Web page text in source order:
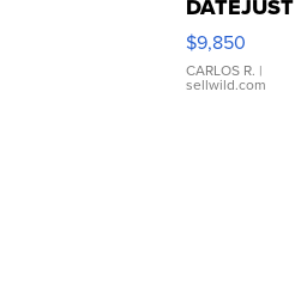
DATEJUST
16233
WHITE
DIAL
FLUTED
$9,850
CARLOS R. |
sellwild.com